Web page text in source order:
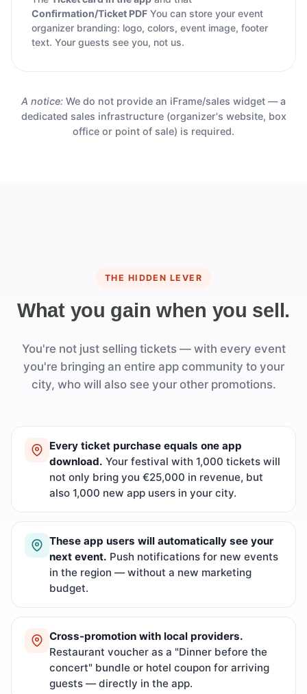
Confirmation/Ticket PDFYou can store your event
organizer branding: logo, colors, event image, footer
text. Your guests see you, not us.
A notice: We do not provide an iFrame/sales widget — a
dedicated sales infrastructure (organizer's website, box
office or point of sale) is required.
THE HIDDEN LEVER
What you gain when you sell.
You're not just selling tickets — with every event
you're bringing an entire app community to your
city, who will also see your other promotions.
Every ticket purchase equals one app
download. Your festival with 1,000 tickets will
not only bring you €25,000 in revenue, but
also 1,000 new app users in your city.
These app users will automatically see your
next event. Push notifications for new events
in the region — without a new marketing
budget.
Cross-promotion with local providers.
Restaurant voucher as a "Dinner before the
concert" bundle or hotel coupon for arriving
guests — directly in the app.